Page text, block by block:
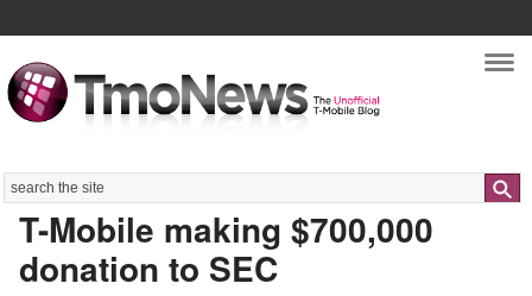
Search
T-Mobile making $700,000
donation to SEC